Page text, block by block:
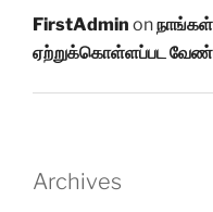
FirstAdmin on
ஏற்றுக்கொள்ளப்பட
Archives